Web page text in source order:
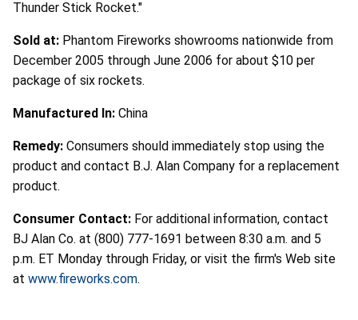
Thunder Stick Rocket."
Sold at: Phantom Fireworks showrooms nationwide from
December 2005 through June 2006 for about $10 per
package of six rockets.
Manufactured In: China
Remedy: Consumers should immediately stop using the
product and contact B.J. Alan Company for a replacement
product.
Consumer Contact: For additional information, contact
BJ Alan Co. at (800) 777-1691 between 8:30 a.m. and 5
p.m. ET Monday through Friday, or visit the firm's Web site
at www.fireworks.com.